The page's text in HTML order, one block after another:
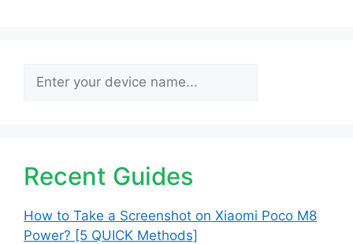
Recent Guides
How to Take a Screenshot on Xiaomi Poco M8
Power? [5 QUICK Methods]